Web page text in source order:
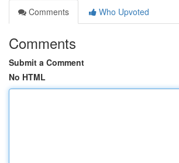
Comments
Who Upvoted
Comments
Submit a Comment
No HTML